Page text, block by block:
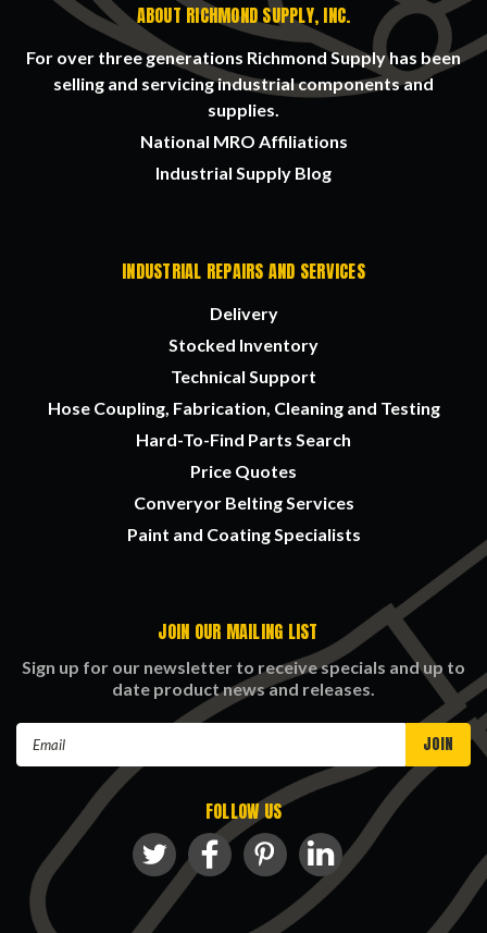
ABOUT RICHMOND SUPPLY, INC.
For over three generations Richmond Supply has been
selling and servicing industrial components and
supplies.
National MRO Affiliations
Industrial Supply Blog
INDUSTRIAL REPAIRS AND SERVICES
Delivery
Stocked Inventory
Technical Support
Hose Coupling, Fabrication, Cleaning and Testing
Hard-To-Find Parts Search
Price Quotes
Converyor Belting Services
Paint and Coating Specialists
JOIN OUR MAILING LIST
Sign up for our newsletter to receive specials and up to
date product news and releases.
FOLLOW US